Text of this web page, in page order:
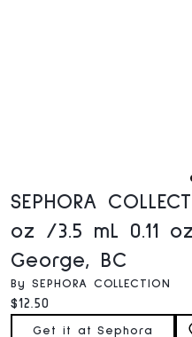
SEPHORA
oz /3.5 mL 0.11
George, BC
By SEPHORA COLLECTION
Current price:
$12.50
Get it at Sephora